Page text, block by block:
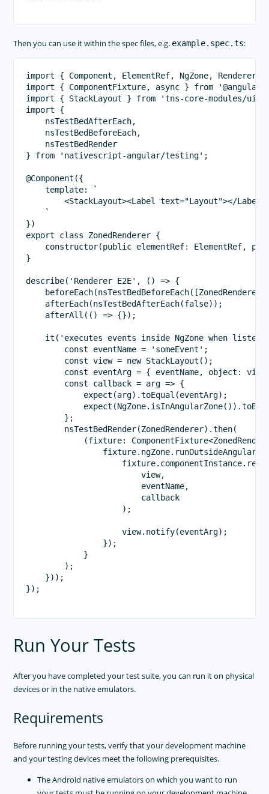
Then you can use it within the spec files, e.g. example.spec.ts:
import { Component, ElementRef, NgZone,
import { ComponentFixture, async } from
import { StackLayout } from 'tns-core-modules/ui/
import {
    nsTestBedAfterEach,
    nsTestBedBeforeEach,
    nsTestBedRender
} from 'nativescript-angular/testing';
@Component({
    template: `
<StackLayout><Label text="Layout"></
    `
})
export class ZonedRenderer {
constructor(public elementRef: ElementRef,
}
describe('Renderer E2E', () => {
    afterEach(nsTestBedAfterEach(false));
    afterAll(() => {});
it('executes events inside NgZone when listen
        const eventName = 'someEvent';
        const view = new StackLayout();
const eventArg = { eventName, object: view
        const callback = arg => {
            expect(arg).toEqual(eventArg);
        };
        nsTestBedRender(ZonedRenderer).then(
(fixture:
                        view,
                        eventName,
                        callback
                    );
                    view.notify(eventArg);
                });
            }
        );
    }));
});
Run Your Tests
After you have completed your test suite, you can run it on physical
devices or in the native emulators.
Requirements
Before running your tests, verify that your development machine
and your testing devices meet the following prerequisites.
The Android native emulators on which you want to run